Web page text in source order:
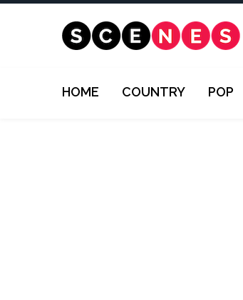
HOME COUNTRY POP